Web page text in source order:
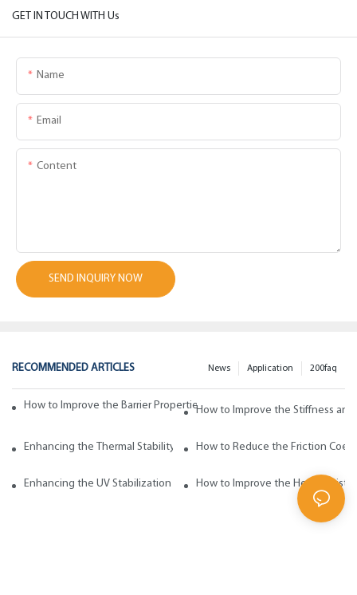
GET IN TOUCH WITH Us
Name
Email
Content
SEND INQUIRY NOW
RECOMMENDED ARTICLES 200faq
Application
News
How to Improve the Barrier Properties of Polypropylene with Wax
How to Improve the Stiffness
Enhancing the Thermal Stability of Polypropylene with Wax Additives
How to Reduce the Friction
Enhancing the UV Stabilization of Polypropylene with Wax Additives
How to Improve the Heat